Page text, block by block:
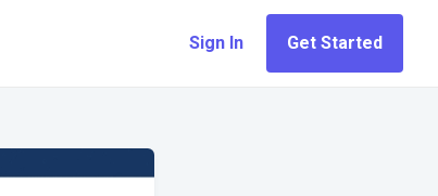
Sign In Get Started